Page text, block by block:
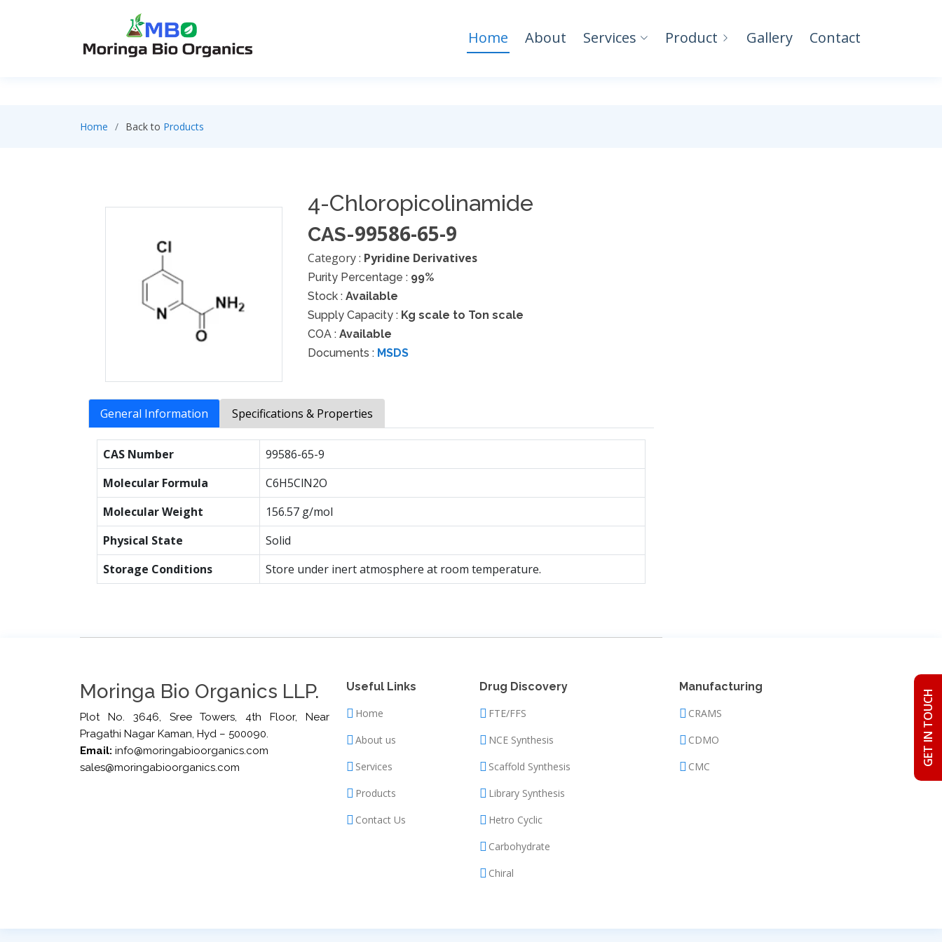
Home About Services Product Gallery Contact
Home Back to Products
4-Chloropicolinamide
CAS-99586-65-9
Category : Pyridine Derivatives
Purity Percentage : 99%
Stock : Available
Supply Capacity : Kg scale to Ton scale
COA : Available
Documents : MSDS
General Information Specifications & Properties
CAS Number
99586-65-9
Molecular Formula
C6H5ClN2O
Molecular Weight
156.57 g/mol
Physical State
Solid
Storage Conditions
Store under inert atmosphere at room temperature.
Moringa Bio Organics LLP.
Plot No. 3646, Sree Towers, 4th Floor, Near
Pragathi Nagar Kaman, Hyd – 500090.
Email: info@moringabioorganics.com
sales@moringabioorganics.com
Useful Links
Home
About us
Services
Products
Contact Us
Drug Discovery
FTE/FFS
NCE Synthesis
Scaffold Synthesis
Library Synthesis
Hetro Cyclic
Carbohydrate
Chiral
Manufacturing
CRAMS
CDMO
CMC
GET IN TOUCH